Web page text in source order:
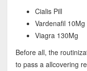
Cialis Pill
Vardenafil 10Mg
Viagra 130Mg
Before all, the
to pass a allcovering